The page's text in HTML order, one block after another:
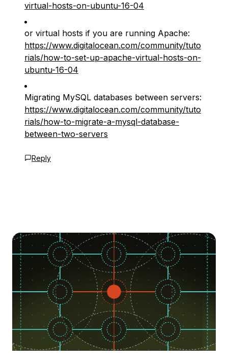
virtual-hosts-on-ubuntu-16-04
or virtual hosts if you are running Apache:
https://www.digitalocean.com/community/tuto
rials/how-to-set-up-apache-virtual-hosts-on-
ubuntu-16-04
Migrating MySQL databases between servers:
https://www.digitalocean.com/community/tuto
rials/how-to-migrate-a-mysql-database-
between-two-servers
Reply